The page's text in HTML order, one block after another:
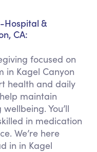
Hospital &
CA:
focused on
in Kagel Canyon
health and daily
maintain
You’ll
in medication
We’re here
in in Kagel